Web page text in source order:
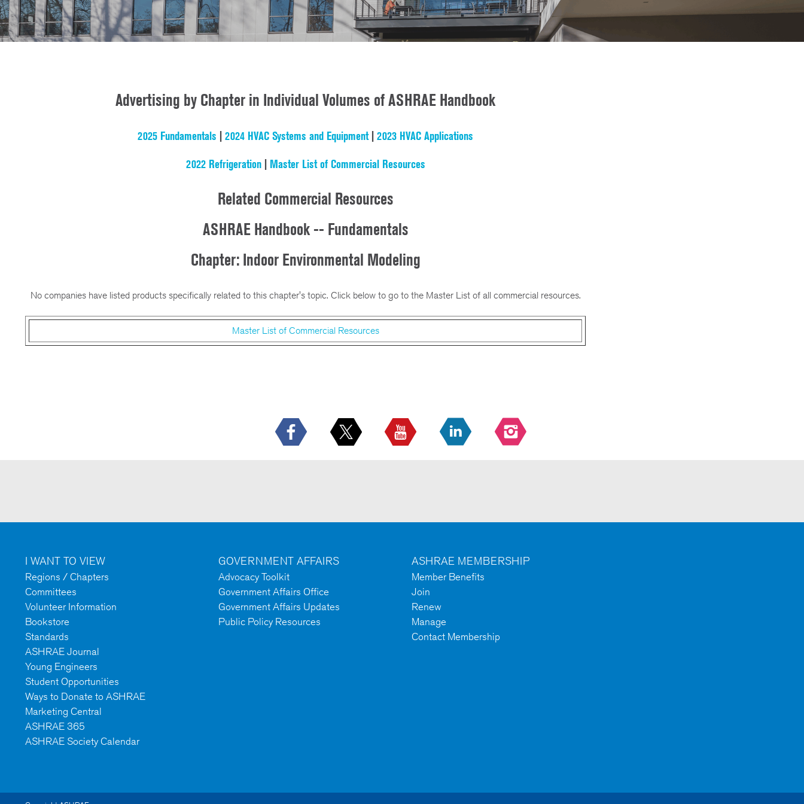
Advertising by Chapter in Individual Volumes of ASHRAE Handbook
2025 Fundamentals | 2024 HVAC Systems and Equipment| 2023 HVAC Applications
2022 Refrigeration| Master List of Commercial Resources
Related Commercial Resources
ASHRAE Handbook -- Fundamentals
Chapter: Indoor Environmental Modeling
No companies have listed products specifically related to this chapter's topic. Click below to go to the Master List of all commercial resources.
Master List of Commercial Resources
I WANT TO VIEW
Regions / Chapters
Committees
Volunteer Information
Bookstore
Standards
ASHRAE Journal
Young Engineers
Student Opportunities
Ways to Donate to ASHRAE
Marketing Central
ASHRAE 365
ASHRAE Society Calendar
GOVERNMENT AFFAIRS
Advocacy Toolkit
Government Affairs Office
Government Affairs Updates
Public Policy Resources
ASHRAE MEMBERSHIP
Member Benefits
Join
Renew
Manage
Contact Membership